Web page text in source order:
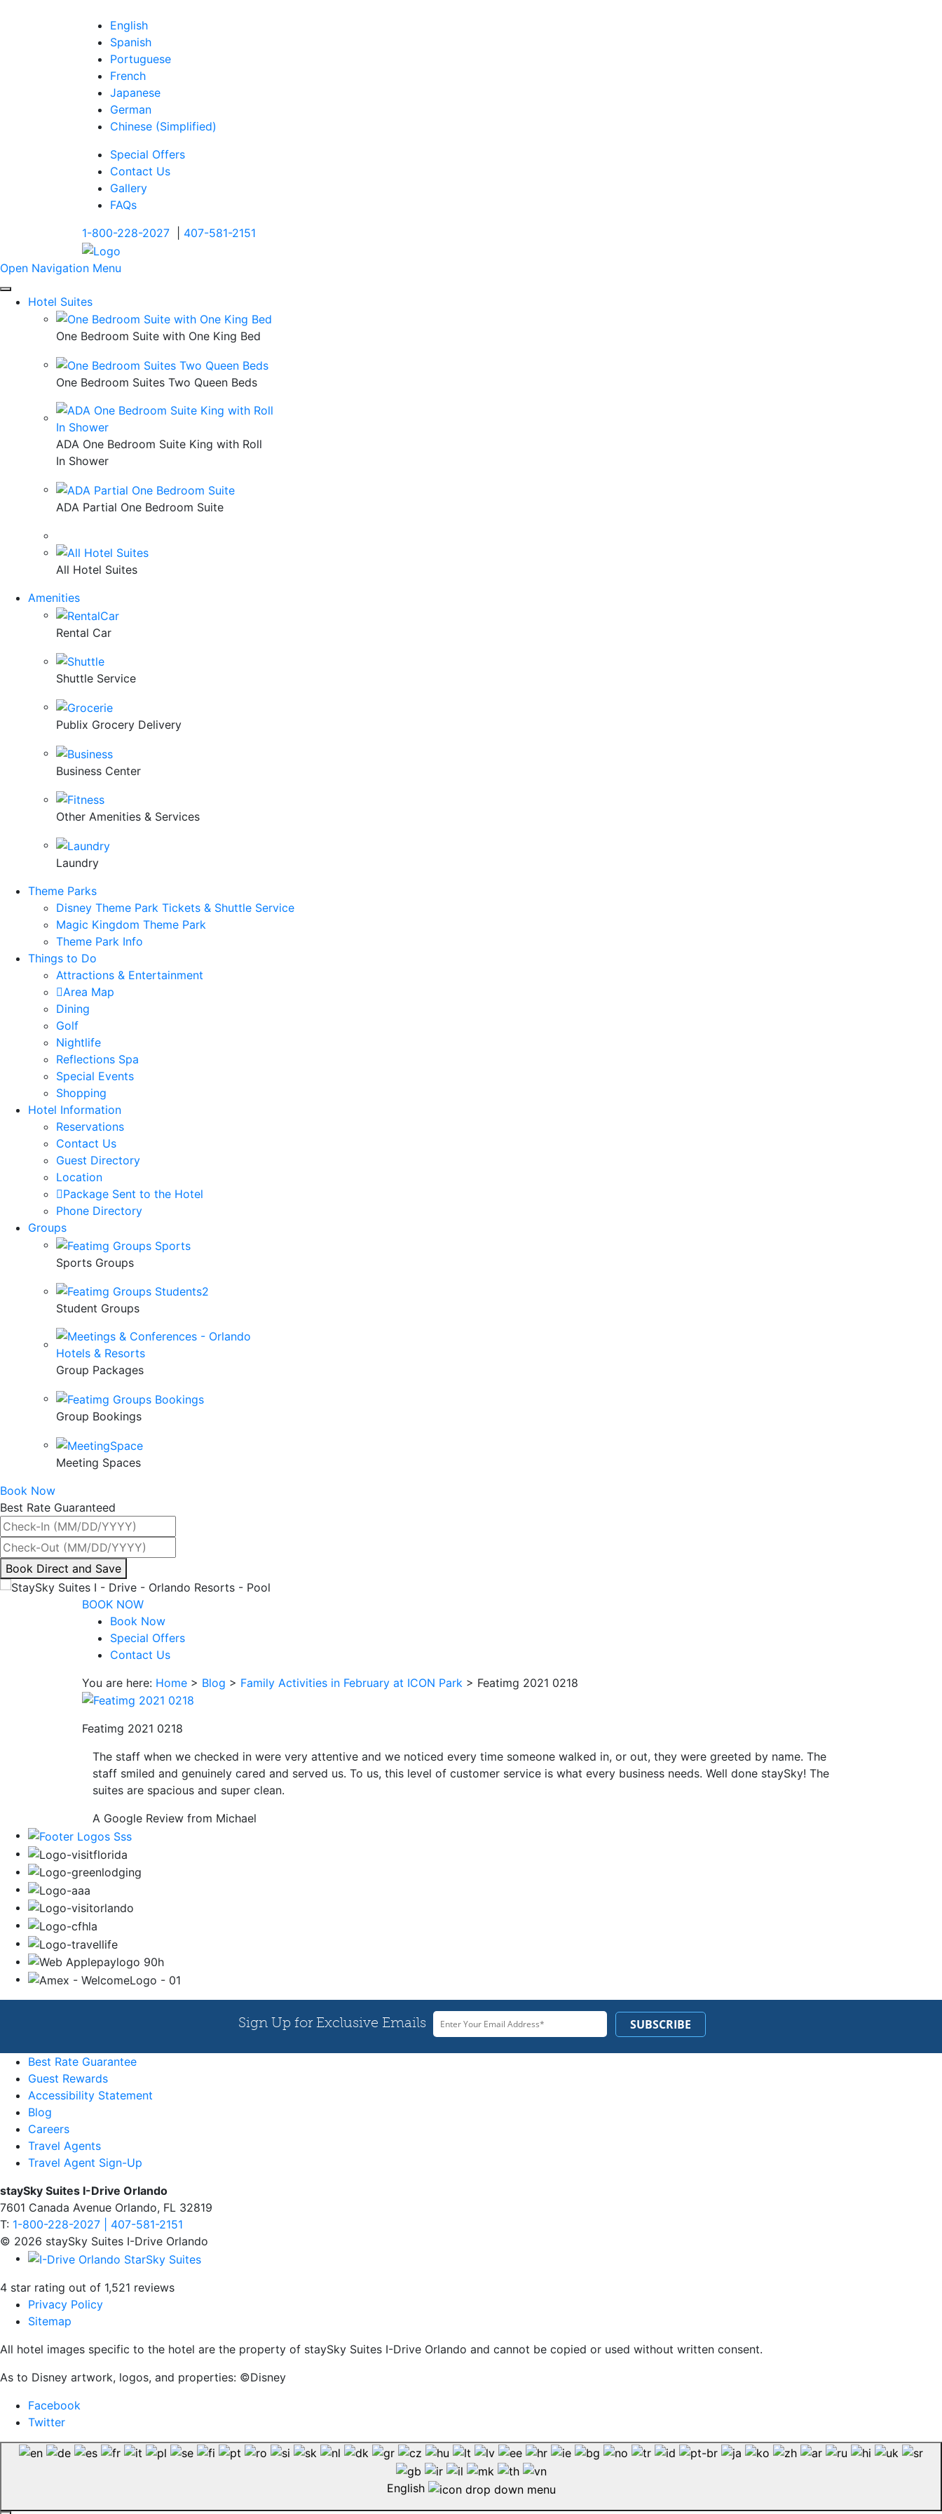
English
Spanish
Portuguese
French
Japanese
German
Chinese (Simplified)
Special Offers
Contact Us
Gallery
FAQs
1-800-228-2027
407-581-2151
Open Navigation Menu
Hotel Suites
One Bedroom Suite with One King Bed
One Bedroom Suites Two Queen Beds
ADA One Bedroom Suite King with Roll
In Shower
ADA Partial One Bedroom Suite
All Hotel Suites
Amenities
Rental Car
Shuttle Service
Publix Grocery Delivery
Business Center
Other Amenities & Services
Laundry
Theme Parks
Disney Theme Park Tickets & Shuttle Service
Magic Kingdom Theme Park
Theme Park Info
Things to Do
Attractions & Entertainment
Area Map
Dining
Golf
Nightlife
Reflections Spa
Special Events
Shopping
Hotel Information
Reservations
Contact Us
Guest Directory
Location
Package Sent to the Hotel
Phone Directory
Groups
Sports Groups
Student Groups
Group Packages
Group Bookings
Meeting Spaces
Book Now
Best Rate Guaranteed
By
interacting
party
site.
Book Direct and Save
BOOK NOW
Book Now
Special Offers
Contact Us
You are here: Home > Blog > Family Activities in February at ICON Park > Featimg 2021 0218
Featimg 2021 0218
The staff when we checked in were very attentive and we noticed every time someone walked in, or out, they were greeted by name. The
staff smiled and genuinely cared and served us. To us, this level of customer service is what every business needs. Well done staySky! The
suites are spacious and super clean.
A Google Review from Michael
Best Rate Guarantee
Guest Rewards
Accessibility Statement
Blog
Careers
Travel Agents
Travel Agent Sign-Up
staySky Suites I-Drive Orlando
7601 Canada Avenue Orlando, FL 32819
T: 1-800-228-2027 | 407-581-2151
© 2026 staySky Suites I-Drive Orlando
4 star rating out of 1,521 reviews
Privacy Policy
Sitemap
All hotel images specific to the hotel are the property of staySky Suites I-Drive Orlando and cannot be copied or used without written consent.
As to Disney artwork, logos, and properties: ©Disney
Facebook
Twitter
English